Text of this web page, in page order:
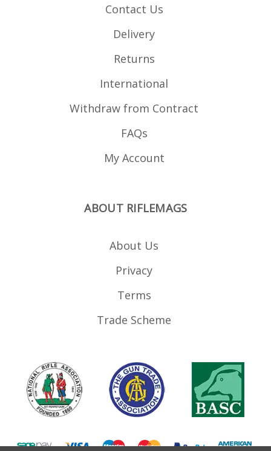
Contact Us
Delivery
Returns
International
Withdraw from Contract
FAQs
My Account
ABOUT RIFLEMAGS
About Us
Privacy
Terms
Trade Scheme